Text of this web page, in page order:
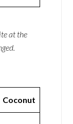
at the
Coconut